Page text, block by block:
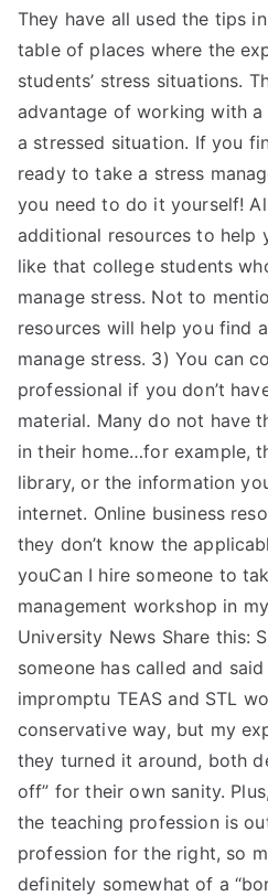
They have all used the tips
table of places where the
students’ stress situations.
advantage of working with
a stressed situation. If you
ready to take a stress
you need to do it yourself!
additional resources to help
like that college students
manage stress. Not to
resources will help you find
manage stress. 3) You can
professional if you don’t
material. Many do not have
in their home…for example,
library, or the information
internet. Online business
they don’t know the
youCan I hire someone to
management workshop in
University News Share this:
someone has called and
impromptu TEAS and STL
conservative way, but my
they turned it around, both
off” for their own sanity.
the teaching profession is
profession for the right, so
definitely somewhat of a